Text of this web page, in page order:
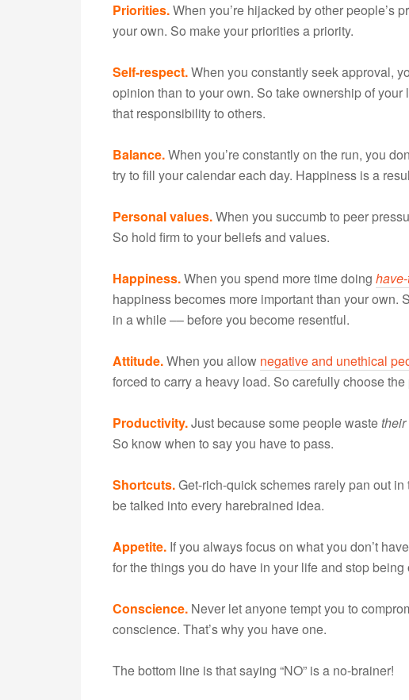
Priorities.When you’re hijacked by other people’s
your own. So make your priorities a priority.
Self-respect.When you constantly seek approval,
opinion than to your own. So take ownership of
that responsibility to others.
Balance.When you’re constantly on the run, you
try to fill your calendar each day. Happiness is a
Personal values.When you succumb to peer
So hold firm to your beliefs and values.
Happiness.When you spend more time doing have-
happiness becomes more important than your own.
in a while –– before you become resentful.
Attitude.When you allow negative and unethical
forced to carry a heavy load. So carefully choose
Productivity.Just because some people wastetheir
So know when to say you have to pass.
Shortcuts.Get-rich-quick schemes rarely pan out
be talked into every harebrained idea.
Appetite. If you always focus on what you don’t
for the things you do have in your life and stop
Conscience. Never let anyone tempt you to
conscience. That’s why you have one.
The bottom line is that saying “NO” is a no-brainer!